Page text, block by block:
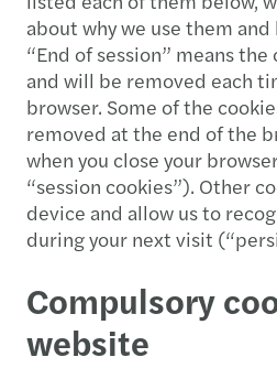
about why we use them
“End of session” means
and will be removed each
browser. Some of the
removed at the end of the
when you close your
“session cookies”). Other
device and allow us to
during your next visit
Compulsory
website